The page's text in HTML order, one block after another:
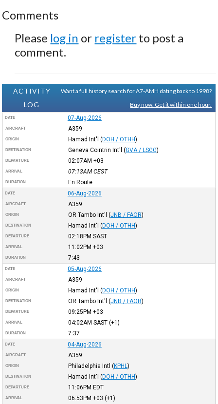
Comments
Please log in or register to post a
comment.
ACTIVITY
LOG
Want a full history search for A7-AMH dating back to 1998?
Buy now. Get it within one hour.
DATE 07-Aug-2026
AIRCRAFT A359
ORIGIN Hamad Int'l (DOH / OTHH)
DESTINATION Geneva Cointrin Int'l (GVA / LSGG)
DEPARTURE 02:07AM +03
ARRIVAL 07:13AM CEST
DURATION En Route
DATE 06-Aug-2026
AIRCRAFT A359
ORIGIN OR Tambo Int'l (JNB / FAOR)
DESTINATION Hamad Int'l (DOH / OTHH)
DEPARTURE 02:18PM SAST
ARRIVAL 11:02PM +03
DURATION 7:43
DATE 05-Aug-2026
AIRCRAFT A359
ORIGIN Hamad Int'l (DOH / OTHH)
DESTINATION OR Tambo Int'l (JNB / FAOR)
DEPARTURE 09:25PM +03
ARRIVAL 04:02AM SAST(+1)
DURATION 7:37
DATE 04-Aug-2026
AIRCRAFT A359
ORIGIN Philadelphia Intl (KPHL )
DESTINATION Hamad Int'l (DOH / OTHH)
DEPARTURE 11:06PM EDT
ARRIVAL 06:53PM +03 (+1)